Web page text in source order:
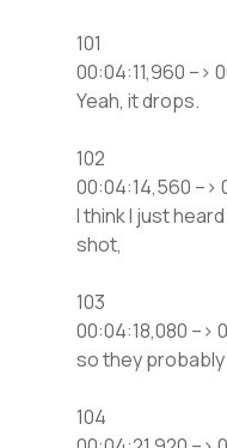
101
00:04:11,960 –>
Yeah, it drops.
102
00:04:14,560 –>
I think I just
shot,
103
00:04:18,080 –>
so they
104